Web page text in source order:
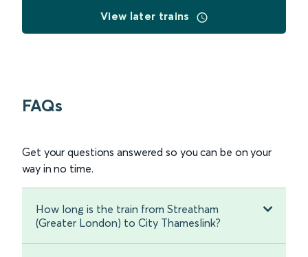
View later trains
FAQs
Get your questions answered so you can be on your
way in no time.
How long is the train from Streatham
(Greater London) to City Thameslink?